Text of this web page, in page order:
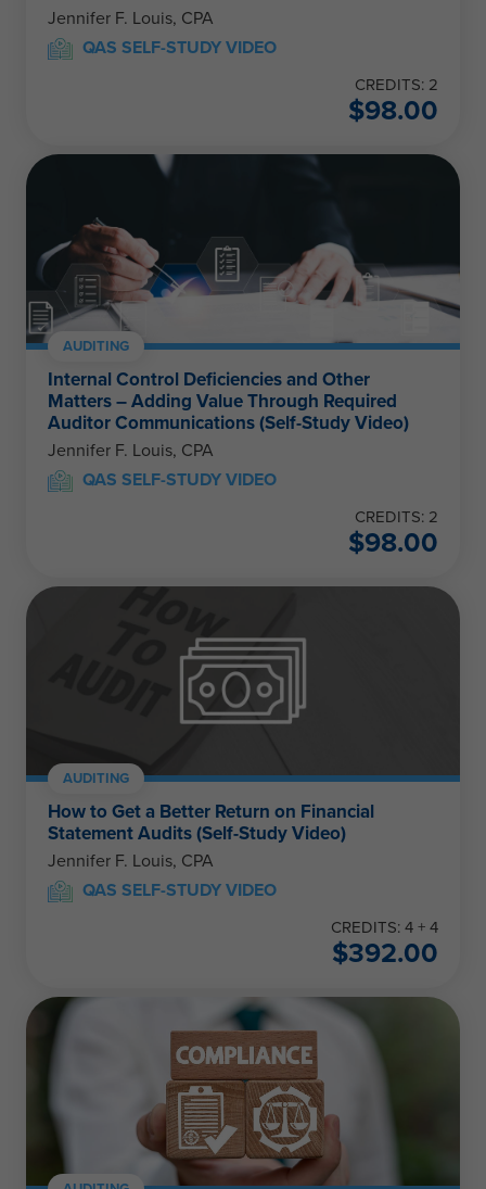
Jennifer F. Louis, CPA
QAS SELF-STUDY VIDEO
CREDITS: 2
$98.00
AUDITING
Internal Control Deficiencies and Other
Matters – Adding Value Through Required
Auditor Communications (Self-Study Video)
Jennifer F. Louis, CPA
QAS SELF-STUDY VIDEO
CREDITS: 2
$98.00
AUDITING
How to Get a Better Return on Financial
Statement Audits (Self-Study Video)
Jennifer F. Louis, CPA
QAS SELF-STUDY VIDEO
CREDITS: 4 + 4
$392.00